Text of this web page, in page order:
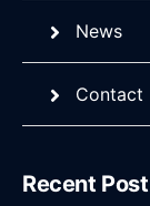
News
Contact
Recent Post